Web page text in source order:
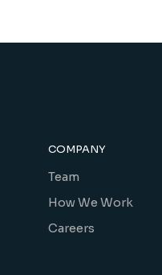
COMPANY
Team
How We Work
Careers